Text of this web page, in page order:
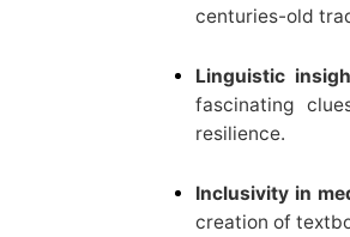
centuries-old
Linguistic
fascinating
resilience.
Inclusivity in
creation of